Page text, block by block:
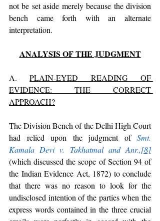
not be set aside merely because the division
bench came forth with an alternate
interpretation.
ANALYSIS OF THE JUDGMENT
A. PLAIN-EYED READING OF
EVIDENCE: THE CORRECT
APPROACH?
The Division Bench of the Delhi High Court
had relied upon the judgment of Smt.
Kamala Devi v. Takhatmal and Anr.,[8]
(which discussed the scope of Section 94 of
the Indian Evidence Act, 1872) to conclude
that there was no reason to look for the
undisclosed intention of the parties when the
express words contained in the three crucial